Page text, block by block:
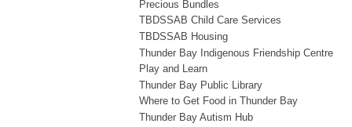
Precious Bundles
TBDSSAB Child Care Services
TBDSSAB Housing
Thunder Bay Indigenous Friendship Centre
Play and Learn
Thunder Bay Public Library
Where to Get Food in Thunder Bay
Thunder Bay Autism Hub